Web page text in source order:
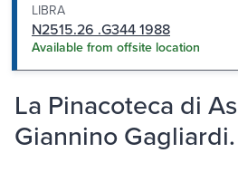
LIBRA
N2515.26 .G344 1988
Available from offsite location
La Pinacoteca di
Giannino Gagliardi.